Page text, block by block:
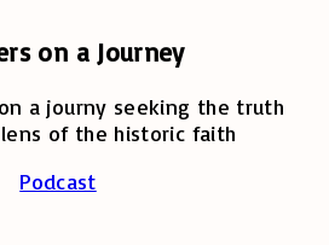
on a Journey
a journy seeking the truth
of the historic faith
Podcast